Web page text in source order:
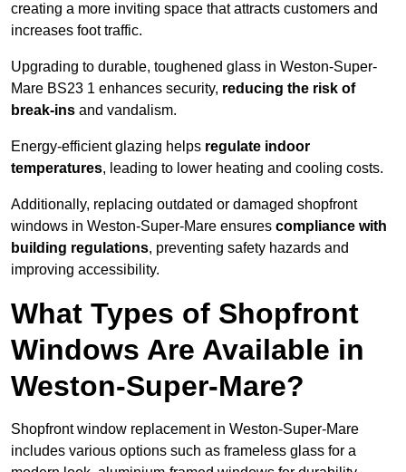
creating a more inviting space that attracts customers and
increases foot traffic.
Upgrading to durable, toughened glass in Weston-Super-
Mare BS23 1 enhances security, reducing the risk of
break-ins and vandalism.
Energy-efficient glazing helps regulate indoor
temperatures, leading to lower heating and cooling costs.
Additionally, replacing outdated or damaged shopfront
windows in Weston-Super-Mare ensures compliance with
building regulations, preventing safety hazards and
improving accessibility.
What Types of Shopfront
Windows Are Available in
Weston-Super-Mare?
Shopfront window replacement in Weston-Super-Mare
includes various options such as frameless glass for a